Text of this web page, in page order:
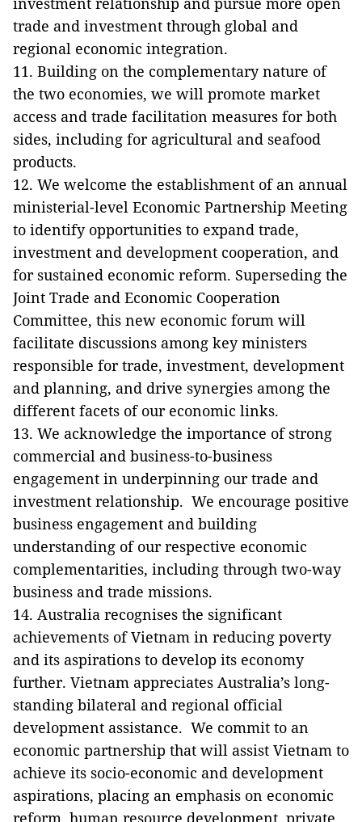
trade and investment through global and
regional economic integration.
11. Building on the complementary nature of
the two economies, we will promote market
access and trade facilitation measures for both
sides, including for agricultural and seafood
products.
12. We welcome the establishment of an annual
ministerial-level Economic Partnership Meeting
to identify opportunities to expand trade,
investment and development cooperation, and
for sustained economic reform. Superseding the
Joint Trade and Economic Cooperation
Committee, this new economic forum will
facilitate discussions among key ministers
responsible for trade, investment, development
and planning, and drive synergies among the
different facets of our economic links.
13. We acknowledge the importance of strong
commercial and business-to-business
engagement in underpinning our trade and
investment relationship. We encourage positive
business engagement and building
understanding of our respective economic
complementarities, including through two-way
business and trade missions.
14. Australia recognises the significant
achievements of Vietnam in reducing poverty
and its aspirations to develop its economy
further. Vietnam appreciates Australia’s long-
standing bilateral and regional official
development assistance. We commit to an
economic partnership that will assist Vietnam to
achieve its socio-economic and development
aspirations, placing an emphasis on economic
reform, human resource development, private